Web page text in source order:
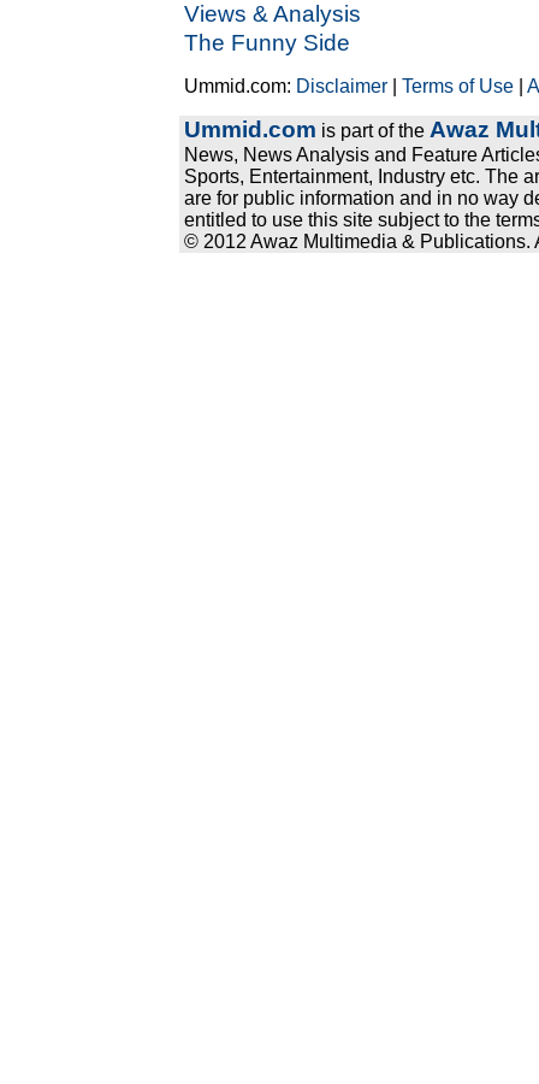
Views & Analysis
The Funny Side
Ummid.com: Disclaimer |Terms of Use |
Ummid.com is part of the Awaz
News, News Analysis and Feature
Sports, Entertainment, Industry etc. The
are for public information and in no way
entitled to use this site subject to the
© 2012 Awaz Multimedia & Publications.